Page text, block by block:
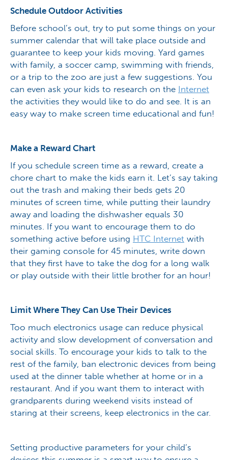
Schedule Outdoor Activities
Before school’s out, try to put some things on your
summer calendar that will take place outside and
guarantee to keep your kids moving. Yard games
with family, a soccer camp, swimming with friends,
or a trip to the zoo are just a few suggestions. You
can even ask your kids to research on the Internet
the activities they would like to do and see. It is an
easy way to make screen time educational and fun!
Make a Reward Chart
If you schedule screen time as a reward, create a
chore chart to make the kids earn it. Let’s say taking
out the trash and making their beds gets 20
minutes of screen time, while putting their laundry
away and loading the dishwasher equals 30
minutes. If you want to encourage them to do
something active before using HTC Internet with
their gaming console for 45 minutes, write down
that they first have to take the dog for a long walk
or play outside with their little brother for an hour!
Limit Where They Can Use Their Devices
Too much electronics usage can reduce physical
activity and slow development of conversation and
social skills. To encourage your kids to talk to the
rest of the family, ban electronic devices from being
used at the dinner table whether at home or in a
restaurant. And if you want them to interact with
grandparents during weekend visits instead of
staring at their screens, keep electronics in the car.
Setting productive parameters for your child’s